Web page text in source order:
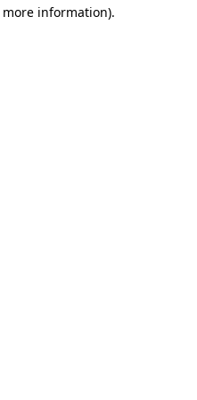
information).